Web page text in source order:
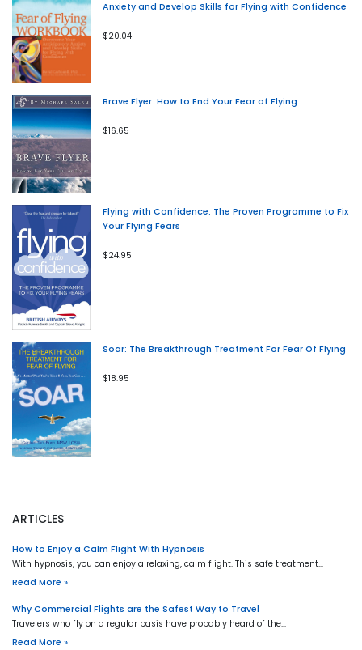
Anxiety and Develop Skills for Flying with Confidence
$20.04
Brave Flyer: How to End Your Fear of Flying
$16.65
Flying with Confidence: The Proven Programme to Fix
Your Flying Fears
$24.95
Soar: The Breakthrough Treatment For Fear Of Flying
$18.95
ARTICLES
How to Enjoy a Calm Flight With Hypnosis
With hypnosis, you can enjoy a relaxing, calm flight. This safe treatment…
Read More »
Why Commercial Flights are the Safest Way to Travel
Travelers who fly on a regular basis have probably heard of the…
Read More »